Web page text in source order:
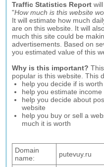
Traffic Statistics Report
"How much is this website
It will estimate how much
are on this website. It will
much this site could be
advertisements. Based on
you estimated value of this
Why is this important?
popular is this website. This
help you decide if is
help you estimate
help you decide about
website
help you buy or sell a
much it is worth
Domain
name:
putevuy.ru